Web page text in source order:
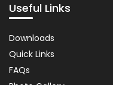
Useful Links
Important
Links
Downloads
Quick Links
FAQs